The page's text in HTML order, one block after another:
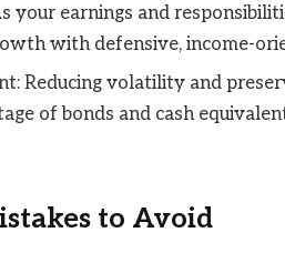
your earnings and
with defensive, income-
Reducing volatility and
of bonds and cash
to Avoid